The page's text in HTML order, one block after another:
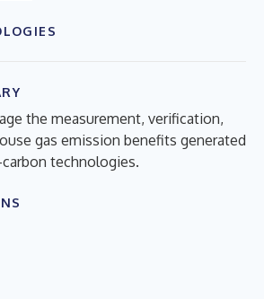
the measurement, verification,
gas emission benefits generated
technologies.